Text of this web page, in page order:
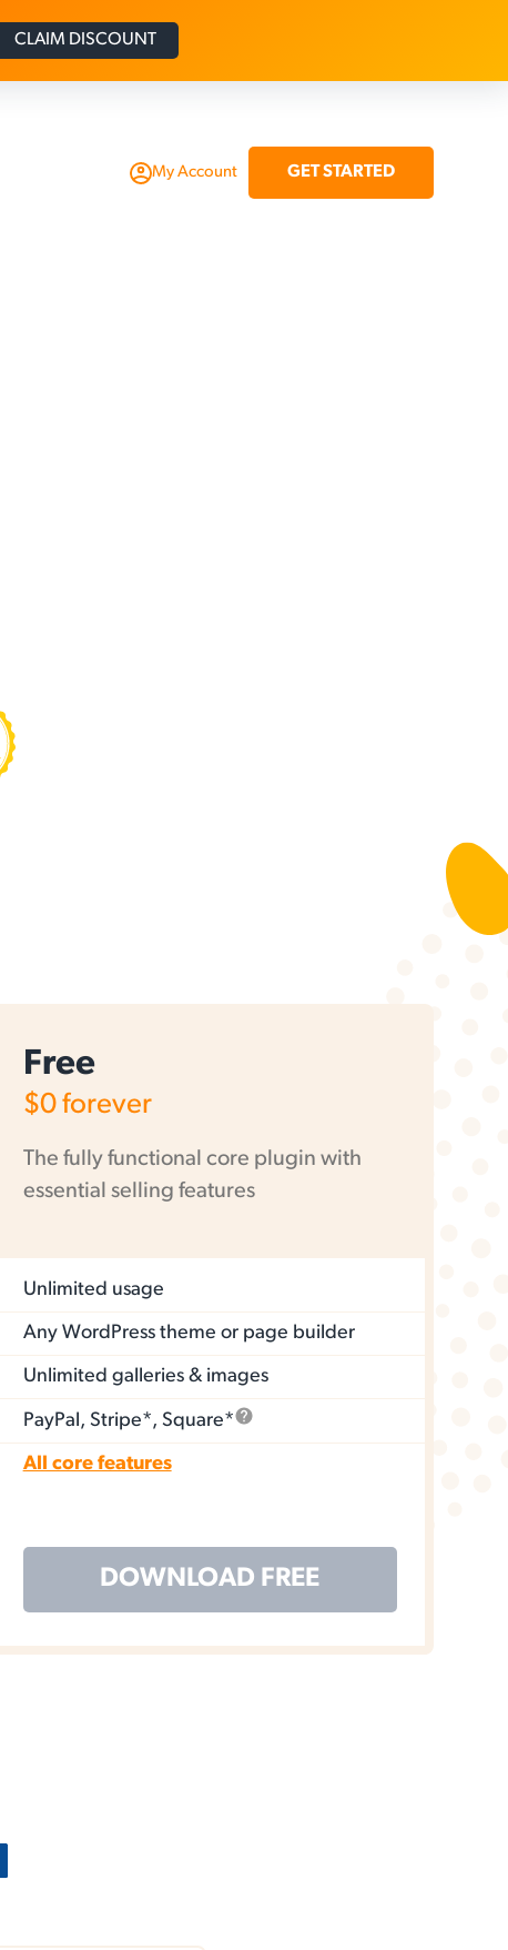
My Account GET STARTED
Free
$0forever
The fully functional core plugin with
essential selling features
Unlimited usage
Any WordPress theme or page builder
Unlimited galleries & images
PayPal, Stripe*, Square*
All core features
DOWNLOAD FREE
CLAIM DISCOUNT